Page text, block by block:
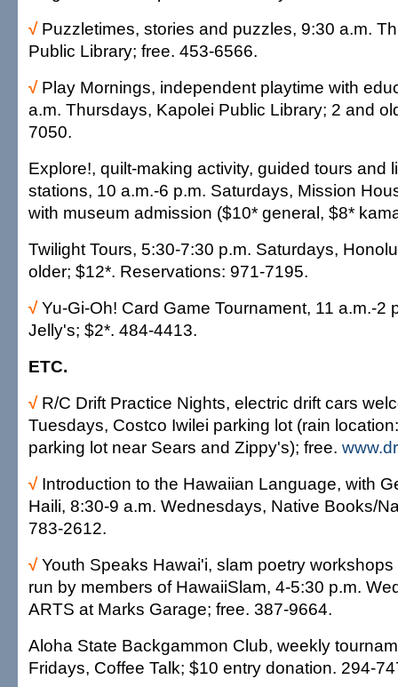
√ Puzzletimes, stories and puzzles, 9:30 a.m.
Public Library; free. 453-6566.
√ Play Mornings, independent playtime with
a.m. Thursdays, Kapolei Public Library; 2 and
7050.
Explore!, quilt-making activity, guided tours and
stations, 10 a.m.-6 p.m. Saturdays, Mission
with museum admission ($10* general, $8*
Twilight Tours, 5:30-7:30 p.m. Saturdays,
older; $12*. Reservations: 971-7195.
√Yu-Gi-Oh! Card Game Tournament, 11 a.m.-2
Jelly's; $2*. 484-4413.
ETC.
√ R/C Drift Practice Nights, electric drift cars
Tuesdays, Costco Iwilei parking lot (rain
parking lot near Sears and Zippy's); free.
√ Introduction to the Hawaiian Language, with
Haili, 8:30-9 a.m. Wednesdays, Native Books/
783-2612.
√Youth Speaks Hawai'i, slam poetry
run by members of HawaiiSlam, 4-5:30 p.m.
ARTS at Marks Garage; free. 387-9664.
Aloha State Backgammon Club, weekly
Fridays, Coffee Talk; $10 entry donation. 294-